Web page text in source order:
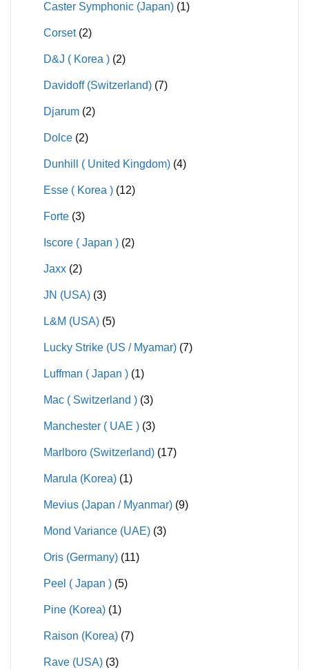
Caster Symphonic (Japan) (1)
Corset (2)
D&J ( Korea ) (2)
Davidoff (Switzerland) (7)
Djarum (2)
Dolce (2)
Dunhill ( United Kingdom) (4)
Esse ( Korea ) (12)
Forte (3)
Iscore ( Japan ) (2)
Jaxx (2)
JN (USA) (3)
L&M (USA) (5)
Lucky Strike (US / Myamar) (7)
Luffman ( Japan ) (1)
Mac ( Switzerland ) (3)
Manchester ( UAE ) (3)
Marlboro (Switzerland) (17)
Marula (Korea) (1)
Mevius (Japan / Myanmar) (9)
Mond Variance (UAE) (3)
Oris (Germany) (11)
Peel ( Japan ) (5)
Pine (Korea) (1)
Raison (Korea) (7)
Rave (USA) (3)